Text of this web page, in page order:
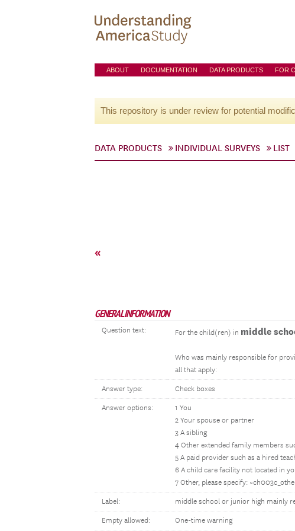
ABOUT DOCUMENTATION DATA PRODUCTS FOR
This repository is under review for potential
DATA PRODUCTS INDIVIDUAL SURVEYS LIST
«
GENERAL INFORMATION
Question text: For the child(ren) in middle
Who was mainly responsible for
all that apply:
Answer type: Check boxes
Answer options:
1 You
2 Your spouse or partner
3 A sibling
4 Other extended family members
5 A paid provider such as a hired
6 A child care facility not located in
7 Other, please specify:
Label: middle school or junior high mainly
Empty allowed: One-time warning